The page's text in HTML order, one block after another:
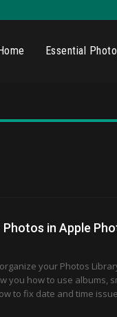
Essential
in Apple
your Photos
you how to use albums,
to fix date and time